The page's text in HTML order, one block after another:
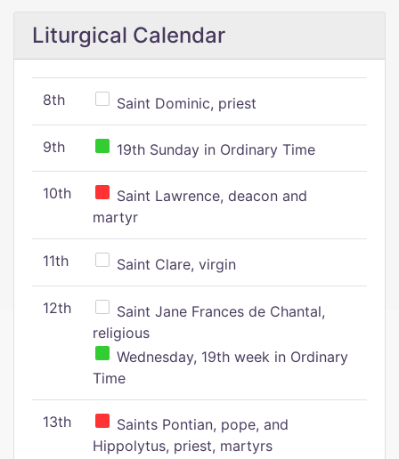
Liturgical Calendar
8th Saint Dominic, priest
9th 19th Sunday in Ordinary Time
10th
Saint Lawrence, deacon and
martyr
11th Saint Clare, virgin
12th
Saint Jane Frances de Chantal,
religious
Wednesday, 19th week in Ordinary
Time
13th
Saints Pontian, pope, and
Hippolytus, priest, martyrs